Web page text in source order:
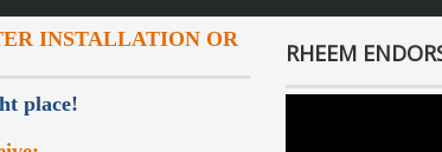
INSTALLATION OR
place!
RHEEM